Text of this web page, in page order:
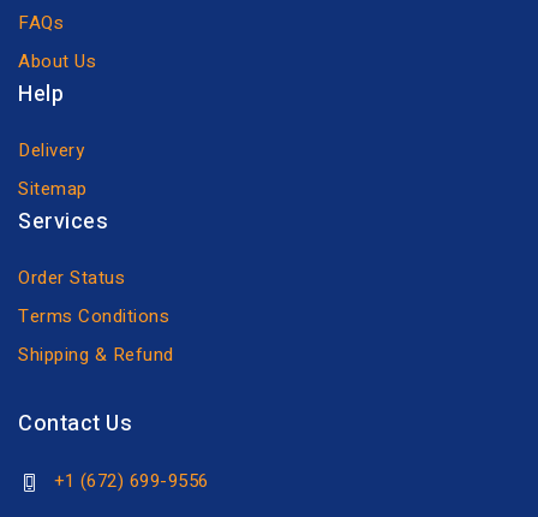
FAQs
About Us
Help
Delivery
Sitemap
Services
Order Status
Terms Conditions
Shipping & Refund
Contact Us
+1 (672) 699-9556